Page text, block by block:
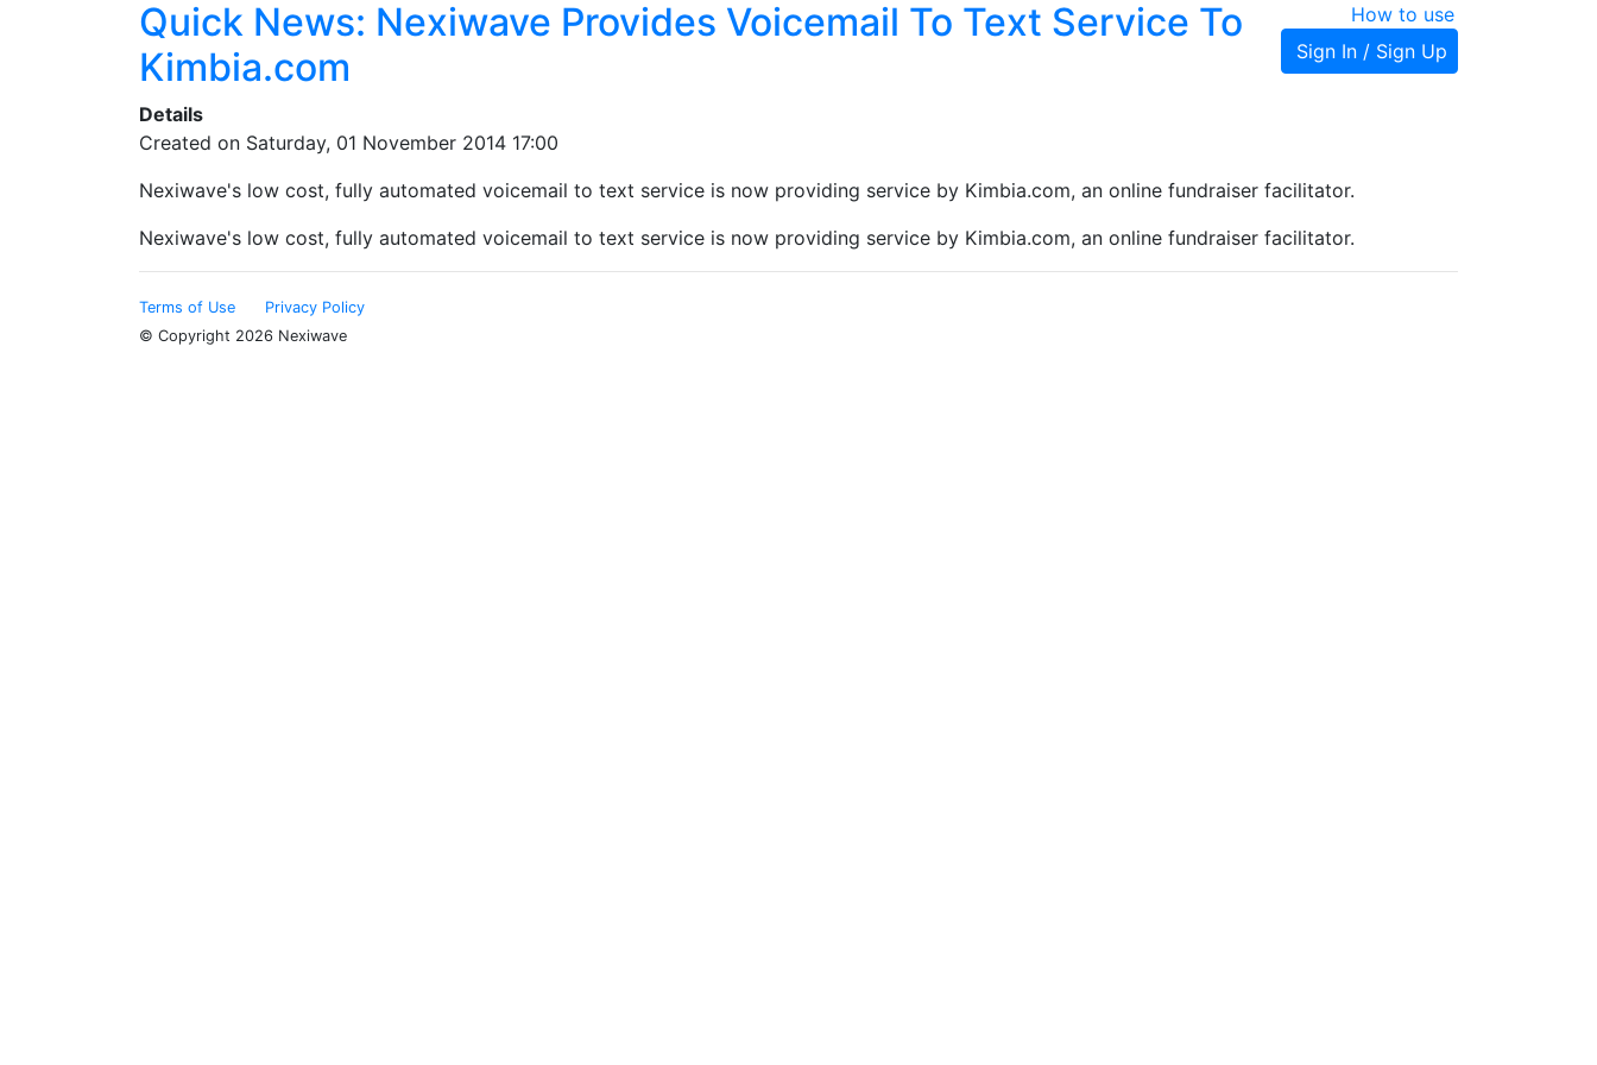
How to use
Sign In / Sign Up
Quick News: Nexiwave Provides Voicemail To Text Service To
Kimbia.com
Details
Created on Saturday, 01 November 2014 17:00
Nexiwave's low cost, fully automated voicemail to text service is now providing service by Kimbia.com, an online fundraiser facilitator.
Nexiwave's low cost, fully automated voicemail to text service is now providing service by Kimbia.com, an online fundraiser facilitator.
Terms of Use
Privacy Policy
© Copyright 2026 Nexiwave